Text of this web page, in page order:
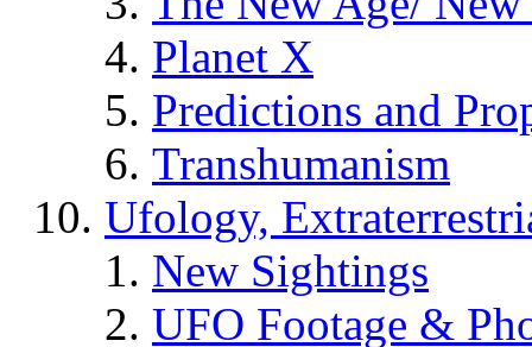
Planet X
Predictions and
Transhumanism
Ufology,
New Sightings
UFO Footage &